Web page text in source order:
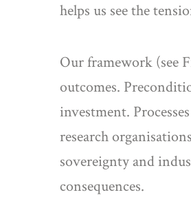
helps us see the
Our framework (see
outcomes.
investment.
research
sovereignty and
consequences.